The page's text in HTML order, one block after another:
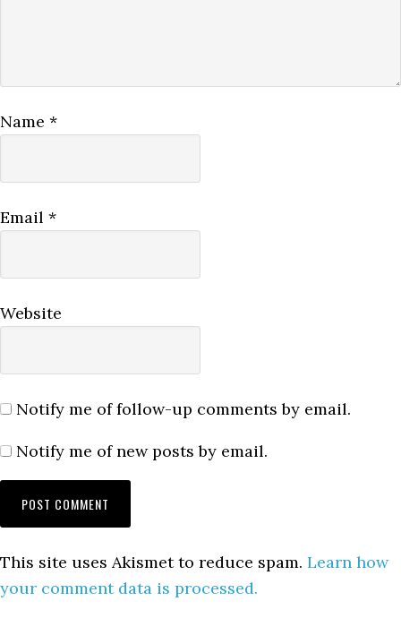
Name *
Email *
Website
Notify me of follow-up comments by email.
Notify me of new posts by email.
This site uses Akismet to reduce spam. Learn how
your comment data is processed.